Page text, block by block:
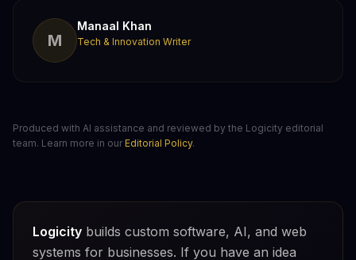
M
Manaal Khan
Tech & Innovation Writer
Produced with AI assistance and reviewed by the Logicity editorial
team. Learn more in our Editorial Policy.
Logicity builds custom software, AI, and web
systems for businesses. If you have an idea